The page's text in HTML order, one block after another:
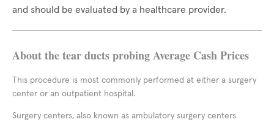
and should be evaluated by a healthcare provider.
About the tear ducts probing Average Cash Prices
This procedure is most commonly performed at either a surgery
center or an outpatient hospital.
Surgery centers, also known as ambulatory surgery centers